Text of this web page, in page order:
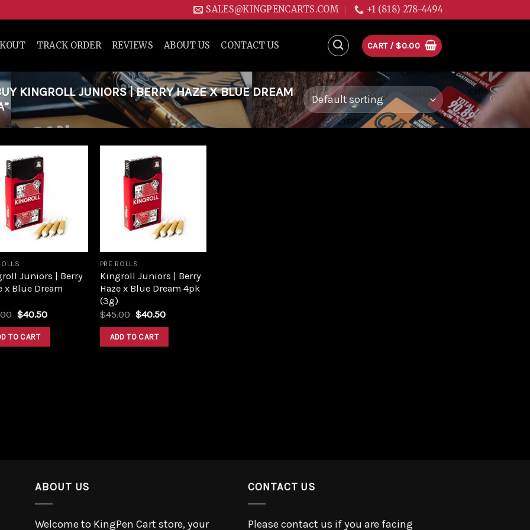
SALES@KINGPENCARTS.COM +1 (818) 278-4494
TRACK ORDER REVIEWS ABOUT US CONTACT US CART / $0.00
KINGROLL JUNIORS | BERRY HAZE X BLUE DREAM
Juniors | Berry
x Blue Dream
$40.50
TO CART
PRE ROLLS
Kingroll Juniors | Berry
Haze x Blue Dream 4pk
(3g)
$45.00 $40.50
ADD TO CART
ABOUT US
Welcome to KingPen Cart store, your
CONTACT US
Please contact us if you are facing